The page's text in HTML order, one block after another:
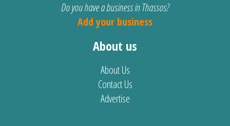
Do you have a business in Thassos?
Add your business
About us
About Us
Contact Us
Advertise